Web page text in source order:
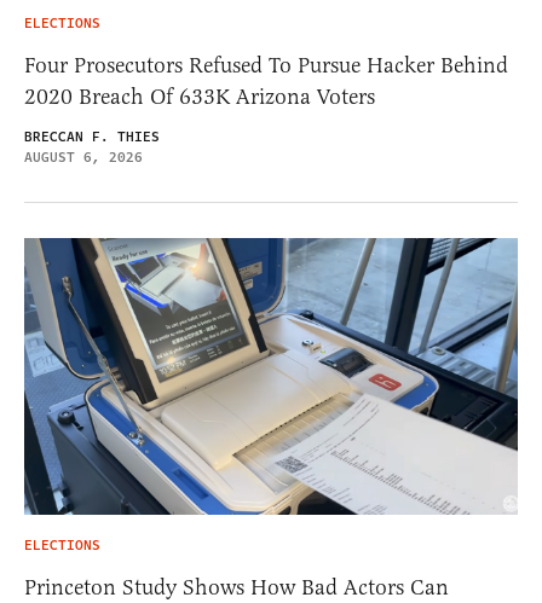
ELECTIONS
Four Prosecutors Refused To Pursue Hacker Behind
2020 Breach Of 633K Arizona Voters
BRECCAN F. THIES
AUGUST 6, 2026
ELECTIONS
Princeton Study Shows How Bad Actors Can